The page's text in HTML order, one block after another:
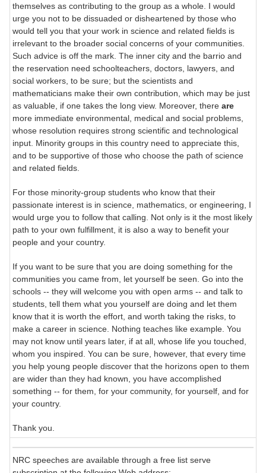
themselves as contributing to the group as a whole. I would
urge you not to be dissuaded or disheartened by those who
would tell you that your work in science and related fields is
irrelevant to the broader social concerns of your communities.
Such advice is off the mark. The inner city and the barrio and
the reservation need schoolteachers, doctors, lawyers, and
social workers, to be sure; but the scientists and
mathematicians make their own contribution, which may be just
as valuable, if one takes the long view. Moreover, there are
more immediate environmental, medical and social problems,
whose resolution requires strong scientific and technological
input. Minority groups in this country need to appreciate this,
and to be supportive of those who choose the path of science
and related fields.
For those minority-group students who know that their
passionate interest is in science, mathematics, or engineering, I
would urge you to follow that calling. Not only is it the most likely
path to your own fulfillment, it is also a way to benefit your
people and your country.
If you want to be sure that you are doing something for the
communities you came from, let yourself be seen. Go into the
schools -- they will welcome you with open arms -- and talk to
students, tell them what you yourself are doing and let them
know that it is worth the effort, and worth taking the risks, to
make a career in science. Nothing teaches like example. You
may not know until years later, if at all, whose life you touched,
whom you inspired. You can be sure, however, that every time
you help young people discover that the horizons open to them
are wider than they had known, you have accomplished
something -- for them, for your community, for yourself, and for
your country.
Thank you.
NRC speeches are available through a free list serve